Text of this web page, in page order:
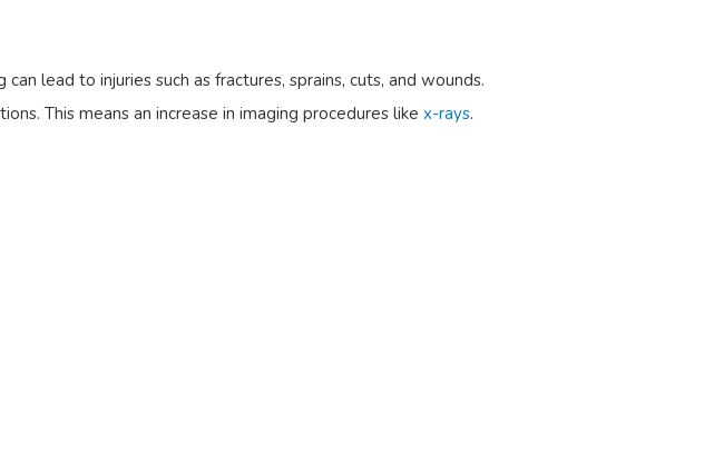
lead to injuries such as fractures, sprains, cuts, and wounds.
This means an increase in imaging procedures like x-rays.